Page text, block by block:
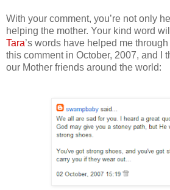
With your comment, you’re not only
helping the mother. Your kind word
Tara’s words have helped me
this comment in October, 2007, and I
our Mother friends around the world: